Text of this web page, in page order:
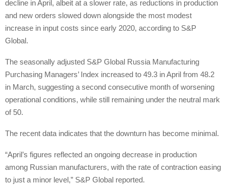
decline in April, albeit at a slower rate, as reductions in production
and new orders slowed down alongside the most modest
increase in input costs since early 2020, according to S&P
Global.
The seasonally adjusted S&P Global Russia Manufacturing
Purchasing Managers’ Index increased to 49.3 in April from 48.2
in March, suggesting a second consecutive month of worsening
operational conditions, while still remaining under the neutral mark
of 50.
The recent data indicates that the downturn has become minimal.
“April’s figures reflected an ongoing decrease in production
among Russian manufacturers, with the rate of contraction easing
to just a minor level,” S&P Global reported.